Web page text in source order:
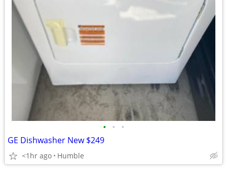
• • •
GE Dishwasher New $249
<1hr ago Humble